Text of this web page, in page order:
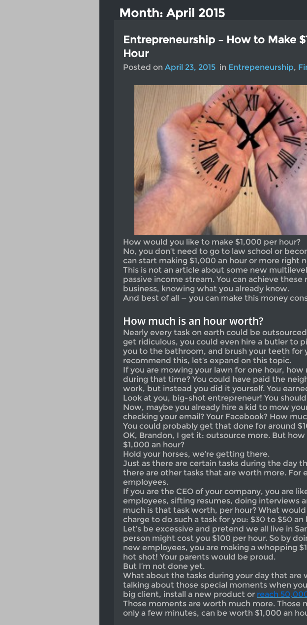
Month: April 2015
Entrepreneurship – How to Make
Hour
Posted on April 23, 2015 in Entrepeneurship,
How would you like to make $1,000 per hour?
No, you don’t need to go to law school or
can start making $1,000 an hour or more right
This is not an article about some new
passive income stream. You can achieve these
business, knowing what you already know.
And best of all — you can make this money
How much is an hour worth?
Nearly every task on earth could be
get ridiculous, you could even hire a butler to
you to the bathroom, and brush your teeth for
recommend this, let’s expand on this topic.
If you are mowing your lawn for one hour, how
during that time? You could have paid the
work, but instead you did it yourself. You
Look at you, big-shot entrepreneur! You
Now, maybe you already hire a kid to mow
checking your email? Your Facebook? How
You could probably get that done for around
OK, Brandon, I get it: outsource more. But
$1,000 an hour?
Hold your horses, we’re getting there.
Just as there are certain tasks during the day
there are other tasks that are worth more. For
employees.
If you are the CEO of your company, you are
employees, sifting resumes, doing interviews
much is that task worth, per hour? What
charge to do such a task for you: $30 to $50 an
Let’s be excessive and pretend we all live in
person might cost you $100 per hour. So by
new employees, you are making a whopping
hot shot! Your parents would be proud.
But I’m not done yet.
What about the tasks during your day that are
talking about those special moments when
big client, install a new product or reach
Those moments are worth much more. Those
only a few minutes, can be worth $1,000 an